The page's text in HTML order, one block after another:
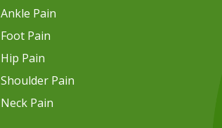
Ankle Pain
Foot Pain
Hip Pain
Shoulder Pain
Neck Pain